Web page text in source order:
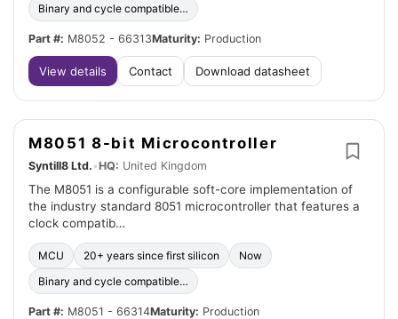
Binary and cycle compatible…
Part #: M8052 - 66313Maturity: Production
View details Contact Download datasheet
M8051 8-bit Microcontroller
Syntill8 Ltd. •HQ: United Kingdom
The M8051 is a configurable soft-core implementation of
the industry standard 8051 microcontroller that features a
clock compatib…
MCU 20+ years since first silicon
Now
Binary and cycle compatible…
Part #: M8051 - 66314Maturity: Production